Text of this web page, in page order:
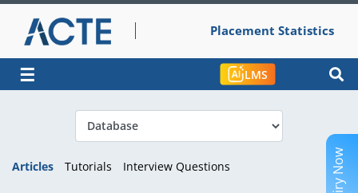
Placement Statistics
☰ LMS
Articles Tutorials Interview Questions